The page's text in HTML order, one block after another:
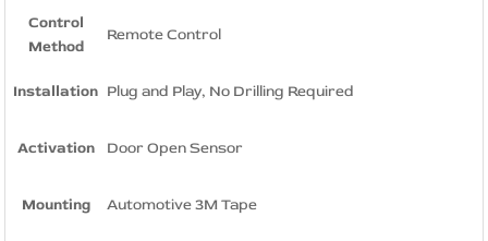
Control
Method
Remote Control
Installation Plug and Play, No Drilling Required
Activation Door Open Sensor
Mounting Automotive 3M Tape